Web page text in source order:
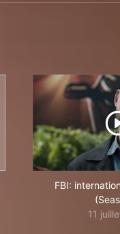
FBI:
11